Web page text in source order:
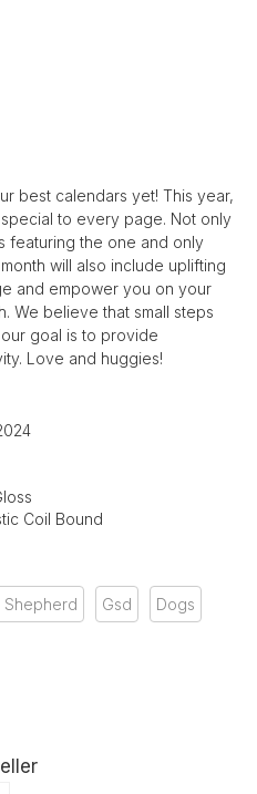
best calendars yet! This year,
to every page. Not only
featuring the one and only
will also include uplifting
and empower you on your
We believe that small steps
goal is to provide
Love and huggies!
Coil Bound
Shepherd Gsd Dogs